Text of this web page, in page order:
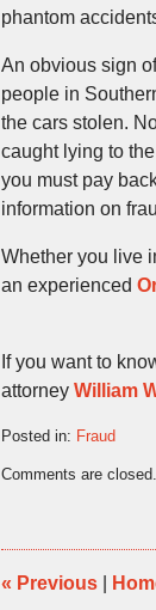
phantom
An obvious sign
people in
the cars stolen.
caught lying to
you must pay
information on
Whether you live
an experienced
If you want to
attorney William
Posted in: Fraud
September
4:39
pm
Comments are closed.
« Previous